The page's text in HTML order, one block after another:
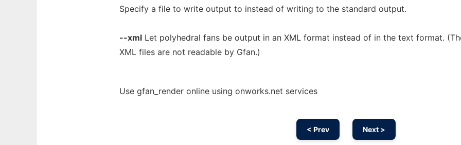
Specify a file to write output to instead of writing to the standard output.
--xml Let polyhedral fans be output in an XML format instead of in the text format.
XML files are not readable by Gfan.)
Use gfan_render online using onworks.net services
< Prev Next >